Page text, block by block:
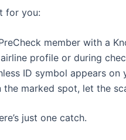
for you:
member with a
profile or during
ID symbol appears on
the marked spot, let the
just one catch.